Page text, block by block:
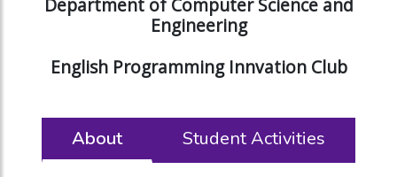
Department of Computer Science and
Engineering
English Programming Innvation Club
About Student Activities